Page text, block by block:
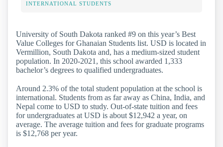
INTERNATIONAL STUDENTS
University of South Dakota ranked #9 on this year’s Best
Value Colleges for Ghanaian Students list. USD is located in
Vermillion, South Dakota and, has a medium-sized student
population. In 2020-2021, this school awarded 1,333
bachelor’s degrees to qualified undergraduates.
Around 2.3% of the total student population at the school is
international. Students from as far away as China, India, and
Nepal come to USD to study. Out-of-state tuition and fees
for undergraduates at USD is about $12,942 a year, on
average. The average tuition and fees for graduate programs
is $12,768 per year.